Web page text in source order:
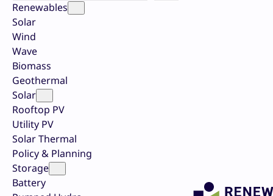
Renewables
Solar
Wind
Wave
Biomass
Geothermal
Solar
Rooftop PV
Utility PV
Solar Thermal
Policy & Planning
Storage
Battery